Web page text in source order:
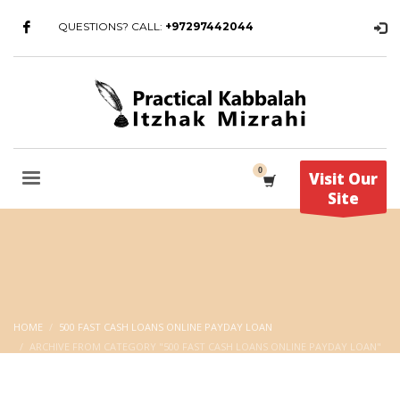
QUESTIONS? CALL: +97297442044
Visit Our
Site
HOME
500 FAST CASH LOANS ONLINE PAYDAY LOAN
ARCHIVE FROM CATEGORY "500 FAST CASH LOANS ONLINE PAYDAY LOAN"